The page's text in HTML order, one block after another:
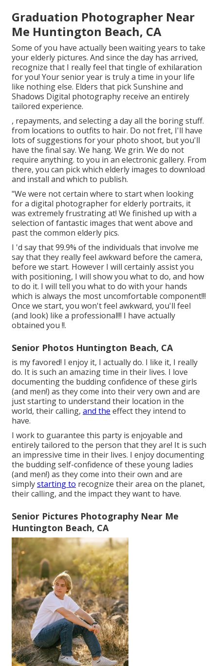
Graduation Photographer Near
Me Huntington Beach, CA
Some of you have actually been waiting years to take
your elderly pictures. And since the day has arrived,
recognize that I really feel that tingle of exhilaration
for you! Your senior year is truly a time in your life
like nothing else. Elders that pick Sunshine and
Shadows Digital photography receive an entirely
tailored experience.
, repayments, and selecting a day all the boring stuff.
from locations to outfits to hair. Do not fret, I'll have
lots of suggestions for your photo shoot, but you'll
have the final say. We hang. We grin. We do not
require anything. to you in an electronic gallery. From
there, you can pick which elderly images to download
and install and which to publish.
"We were not certain where to start when looking
for a digital photographer for elderly portraits, it
was extremely frustrating at! We finished up with a
selection of fantastic images that went above and
past the common elderly pics.
I 'd say that 99.9% of the individuals that involve me
say that they really feel awkward before the camera,
before we start. However I will certainly assist you
with positioning, I will show you what to do, and how
to do it. I will tell you what to do with your hands
which is always the most uncomfortable component!!!
Once we start, you won't feel awkward, you'll feel
(and look) like a professional!!! I have actually
obtained you !!.
Senior Photos Huntington Beach, CA
is my favored! I enjoy it, I actually do. I like it, I really
do. It is such an amazing time in their lives. I love
documenting the budding confidence of these girls
(and men!) as they come into their very own and are
just starting to understand their location in the
world, their calling, and the effect they intend to
have.
I work to guarantee this party is enjoyable and
entirely tailored to the person that they are! It is such
an impressive time in their lives. I enjoy documenting
the budding self-confidence of these young ladies
(and men!) as they come into their own and are
simplystarting to recognize their area on the planet,
their calling, and the impact they want to have.
Senior Pictures Photography Near Me
Huntington Beach, CA